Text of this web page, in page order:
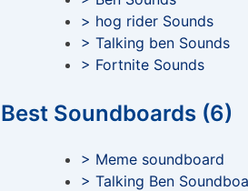
> hog rider Sounds
> Talking ben Sounds
> Fortnite Sounds
Best Soundboards (6)
> Meme soundboard
> Talking Ben